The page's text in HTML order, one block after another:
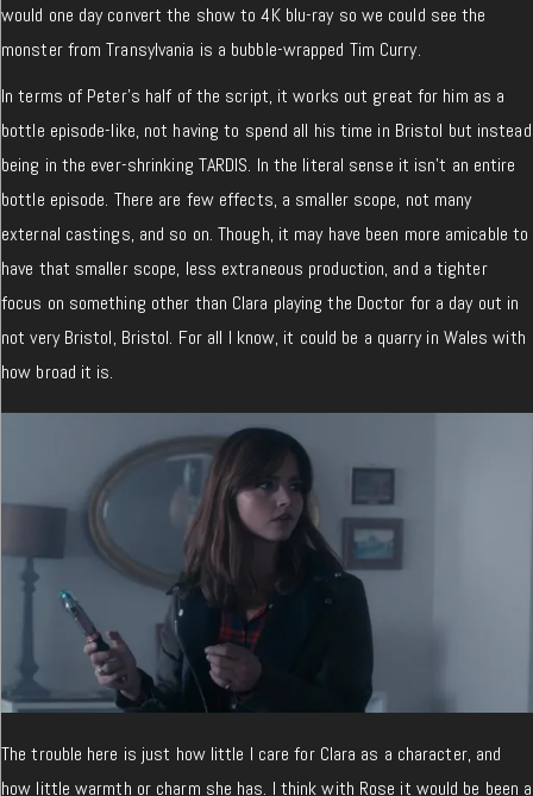
would one day convert the show to 4K blu-ray so we could see the
monster from Transylvania is a bubble-wrapped Tim Curry.
In terms of Peter’s half of the script, it works out great for him as a
bottle episode-like, not having to spend all his time in Bristol but instead
being in the ever-shrinking TARDIS. In the literal sense it isn’t an entire
bottle episode. There are few effects, a smaller scope, not many
external castings, and so on. Though, it may have been more amicable to
have that smaller scope, less extraneous production, and a tighter
focus on something other than Clara playing the Doctor for a day out in
not very Bristol, Bristol. For all I know, it could be a quarry in Wales with
how broad it is.
The trouble here is just how little I care for Clara as a character, and
how little warmth or charm she has. I think with Rose it would be been a